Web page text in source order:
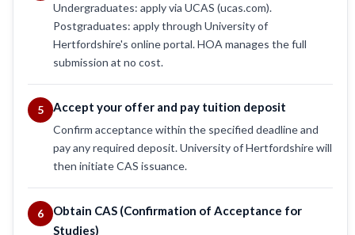
Undergraduates: apply via UCAS (ucas.com).
Postgraduates: apply through University of
Hertfordshire's online portal. HOA manages the full
submission at no cost.
5 Accept your offer and pay tuition deposit
Confirm acceptance within the specified deadline and
pay any required deposit. University of Hertfordshire will
then initiate CAS issuance.
6
Obtain CAS (Confirmation of Acceptance for
Studies)